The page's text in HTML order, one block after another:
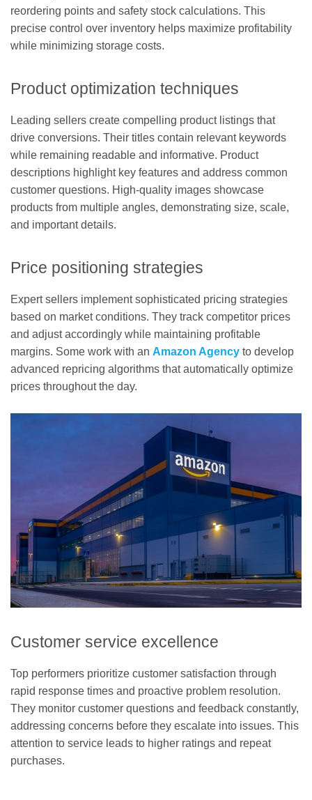
reordering points and safety stock calculations. This
precise control over inventory helps maximize profitability
while minimizing storage costs.
Product optimization techniques
Leading sellers create compelling product listings that
drive conversions. Their titles contain relevant keywords
while remaining readable and informative. Product
descriptions highlight key features and address common
customer questions. High-quality images showcase
products from multiple angles, demonstrating size, scale,
and important details.
Price positioning strategies
Expert sellers implement sophisticated pricing strategies
based on market conditions. They track competitor prices
and adjust accordingly while maintaining profitable
margins. Some work with an Amazon Agency to develop
advanced repricing algorithms that automatically optimize
prices throughout the day.
Customer service excellence
Top performers prioritize customer satisfaction through
rapid response times and proactive problem resolution.
They monitor customer questions and feedback constantly,
addressing concerns before they escalate into issues. This
attention to service leads to higher ratings and repeat
purchases.